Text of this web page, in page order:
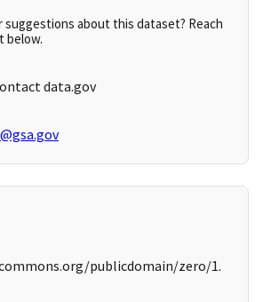
suggestions about this dataset? Reach
below.
data.gov
publicdomain/zero/1.